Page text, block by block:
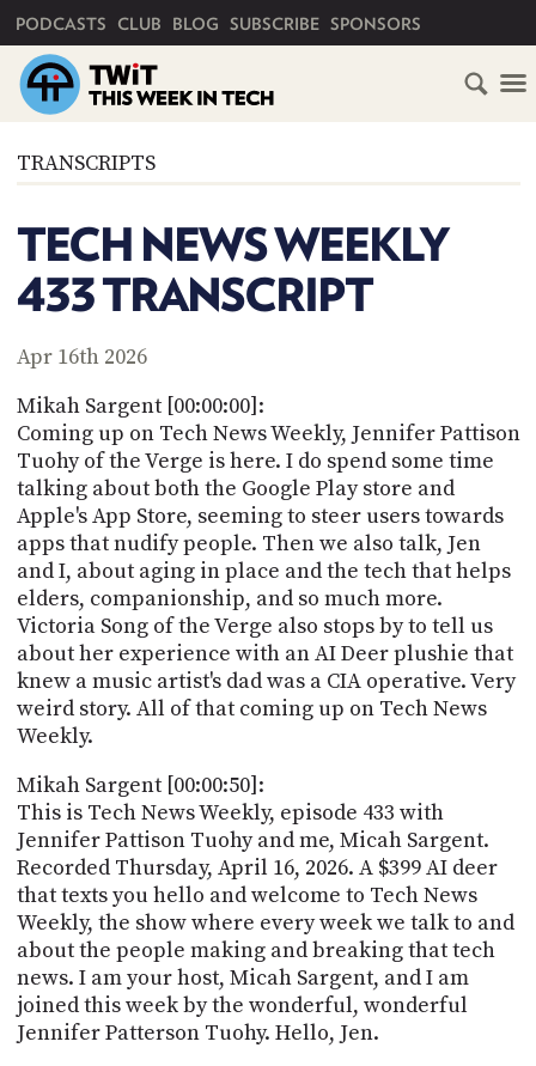
PODCASTS CLUB BLOG SUBSCRIBE SPONSORS
TRANSCRIPTS
TECH NEWS WEEKLY
433 TRANSCRIPT
Apr 16th 2026
Mikah Sargent [00:00:00]:
Coming up on Tech News Weekly, Jennifer Pattison
Tuohy of the Verge is here. I do spend some time
talking about both the Google Play store and
Apple's App Store, seeming to steer users towards
apps that nudify people. Then we also talk, Jen
and I, about aging in place and the tech that helps
elders, companionship, and so much more.
Victoria Song of the Verge also stops by to tell us
about her experience with an AI Deer plushie that
knew a music artist's dad was a CIA operative. Very
weird story. All of that coming up on Tech News
Weekly.
Mikah Sargent [00:00:50]:
This is Tech News Weekly, episode 433 with
Jennifer Pattison Tuohy and me, Micah Sargent.
Recorded Thursday, April 16, 2026. A $399 AI deer
that texts you hello and welcome to Tech News
Weekly, the show where every week we talk to and
about the people making and breaking that tech
news. I am your host, Micah Sargent, and I am
joined this week by the wonderful, wonderful
Jennifer Patterson Tuohy. Hello, Jen.
HOME
SUBSCRIBE
CLUB
ABOUT
CLUB
TWIT
FAQ
ACCESS
ACCOUNT
MEMBERS-
ONLY
PODCASTS
UPDATE
CONNECT
TO
DISCORD
TWIT
BLOG
RECENT
POSTS
ADVERTISE
SPONSORS
PEOPLE
ABOUT
WHAT
IS
TWIT.TV